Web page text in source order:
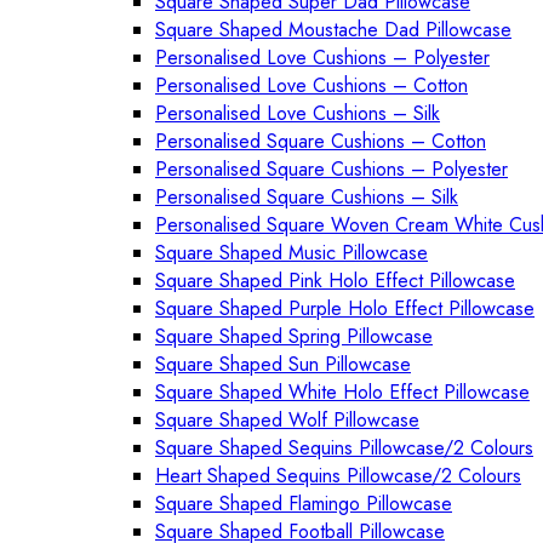
Square Shaped Moustache Dad Pillowcase
Personalised Love Cushions – Polyester
Personalised Love Cushions – Cotton
Personalised Love Cushions – Silk
Personalised Square Cushions – Cotton
Personalised Square Cushions – Polyester
Personalised Square Cushions – Silk
Personalised Square Woven Cream White
Square Shaped Music Pillowcase
Square Shaped Pink Holo Effect Pillowcase
Square Shaped Purple Holo Effect Pillowcase
Square Shaped Spring Pillowcase
Square Shaped Sun Pillowcase
Square Shaped White Holo Effect Pillowcase
Square Shaped Wolf Pillowcase
Square Shaped Sequins Pillowcase/2 Colours
Heart Shaped Sequins Pillowcase/2 Colours
Square Shaped Flamingo Pillowcase
Square Shaped Football Pillowcase